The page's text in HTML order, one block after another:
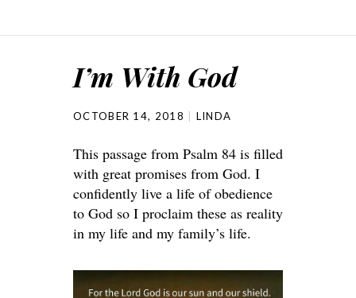
I’m With God
OCTOBER 14, 2018 LINDA
This passage from Psalm 84 is filled
with great promises from God. I
confidently live a life of obedience
to God so I proclaim these as reality
in my life and my family’s life.